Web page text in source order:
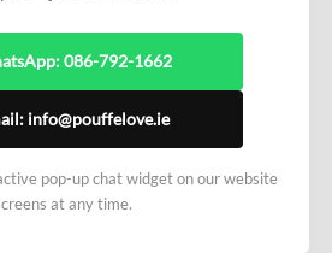
086-792-1662
info@pouffelove.ie
pop-up chat widget on our website
at any time.